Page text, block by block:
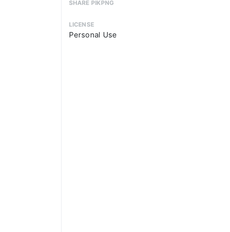
SHARE PIKPNG
LICENSE
Personal Use